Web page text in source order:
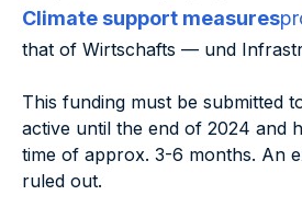
Climate support measures
that of Wirtschafts — und
This funding must be submitted
active until the end of 2024 and
time of approx. 3-6 months. An
ruled out.